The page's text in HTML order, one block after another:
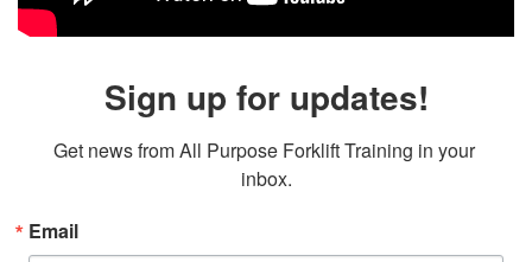
Sign up for updates!
Get news from All Purpose Forklift Training in your
inbox.
Email